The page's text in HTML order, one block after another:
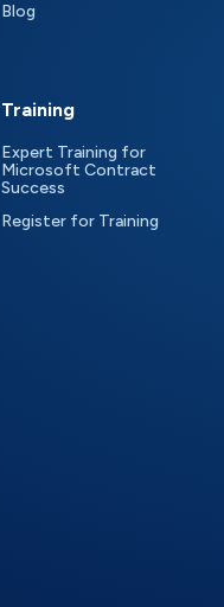
Blog
Training
Expert Training for
Microsoft Contract
Success
Register for Training